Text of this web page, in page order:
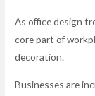
As office design
core part of
decoration.
Businesses are